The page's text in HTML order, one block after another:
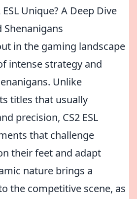
Unique? A Deep Dive
Shenanigans
in the gaming landscape
intense strategy and
Unlike
titles that usually
precision, CS2 ESL
that challenge
their feet and adapt
nature brings a
the competitive scene, as